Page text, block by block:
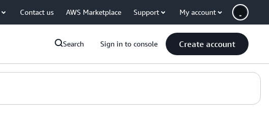
Contact us AWS Marketplace Support My account
Search Sign in to console Create account